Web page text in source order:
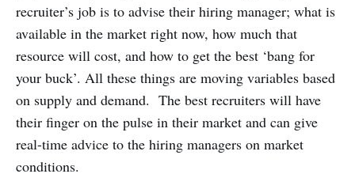
recruiter’s job is to advise their hiring manager; what is
available in the market right now, how much that
resource will cost, and how to get the best ‘bang for
your buck’. All these things are moving variables based
on supply and demand. The best recruiters will have
their finger on the pulse in their market and can give
real-time advice to the hiring managers on market
conditions.